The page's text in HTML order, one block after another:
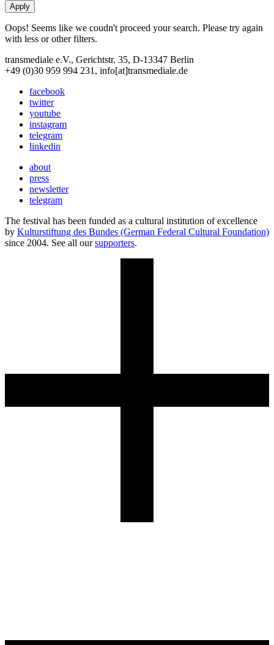
Oops! Seems like we coudn't proceed your search. Please try again
with less or other filters.
transmediale e.V., Gerichtstr. 35, D-13347 Berlin
+49 (0)30 959 994 231, info[at]transmediale.de
facebook
twitter
youtube
instagram
telegram
linkedin
about
press
newsletter
telegram
The festival has been funded as a cultural institution of excellence
by Kulturstiftung des Bundes (German Federal Cultural Foundation)
since 2004. See all oursupporters.